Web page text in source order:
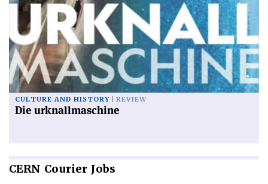
CULTURE AND HISTORY REVIEW
Die urknallmaschine
CERN Courier Jobs